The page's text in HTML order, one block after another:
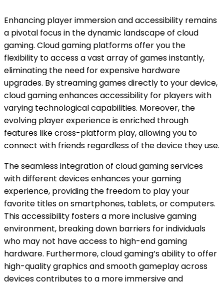
Enhancing player immersion and accessibility remains
a pivotal focus in the dynamic landscape of cloud
gaming. Cloud gaming platforms offer you the
flexibility to access a vast array of games instantly,
eliminating the need for expensive hardware
upgrades. By streaming games directly to your device,
cloud gaming enhances accessibility for players with
varying technological capabilities. Moreover, the
evolving player experience is enriched through
features like cross-platform play, allowing you to
connect with friends regardless of the device they use.
The seamless integration of cloud gaming services
with different devices enhances your gaming
experience, providing the freedom to play your
favorite titles on smartphones, tablets, or computers.
This accessibility fosters a more inclusive gaming
environment, breaking down barriers for individuals
who may not have access to high-end gaming
hardware. Furthermore, cloud gaming’s ability to offer
high-quality graphics and smooth gameplay across
devices contributes to a more immersive and